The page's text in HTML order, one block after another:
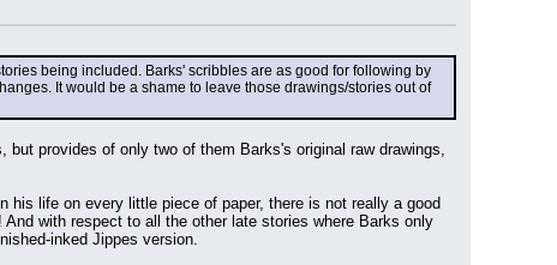
being included. Barks' scribbles are as good for following by
It would be a shame to leave those drawings/stories out of
provides of only two of them Barks's original raw drawings,
life on every little piece of paper, there is not really a good
with respect to all the other late stories where Barks only
inked Jippes version.